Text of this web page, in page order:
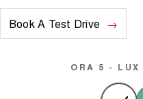
Book A Test Drive
ORA 5 - LUX